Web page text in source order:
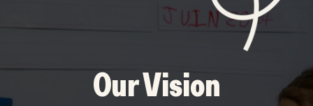
Our Vision